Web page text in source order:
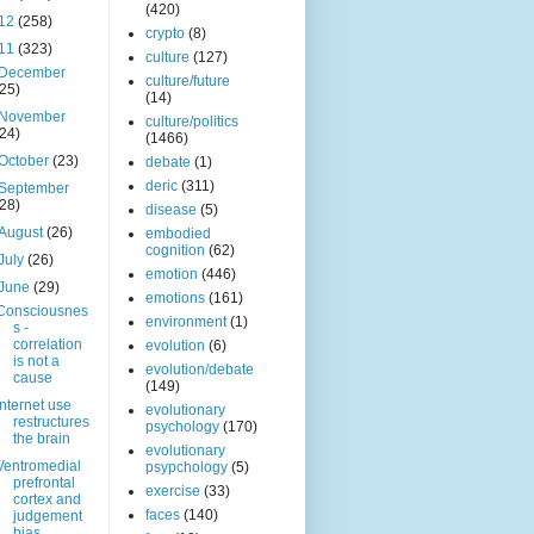
(258)
(323)
(23)
(26)
(26)
(29)
s -
correlation
is not a
cause
use
restructures
the brain
prefrontal
cortex and
judgement
(420)
crypto (8)
culture (127)
culture/future
(14)
culture/politics
(1466)
debate (1)
deric (311)
disease (5)
embodied
cognition (62)
emotion (446)
emotions (161)
environment (1)
evolution (6)
evolution/debate
(149)
evolutionary
psychology (170)
evolutionary
psypchology (5)
exercise (33)
faces (140)